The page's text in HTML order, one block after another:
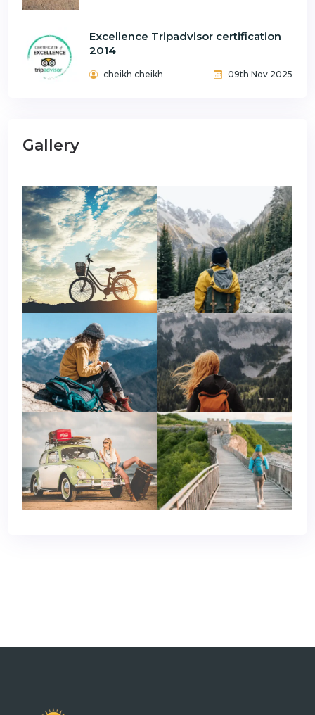
Excellence Tripadvisor certification
2014
cheikh cheikh 09th Nov 2025
Gallery